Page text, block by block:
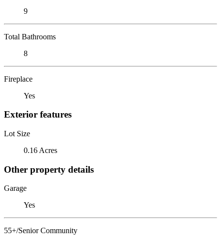
9
Total Bathrooms
8
Fireplace
Yes
Exterior features
Lot Size
0.16 Acres
Other property details
Garage
Yes
55+/Senior Community